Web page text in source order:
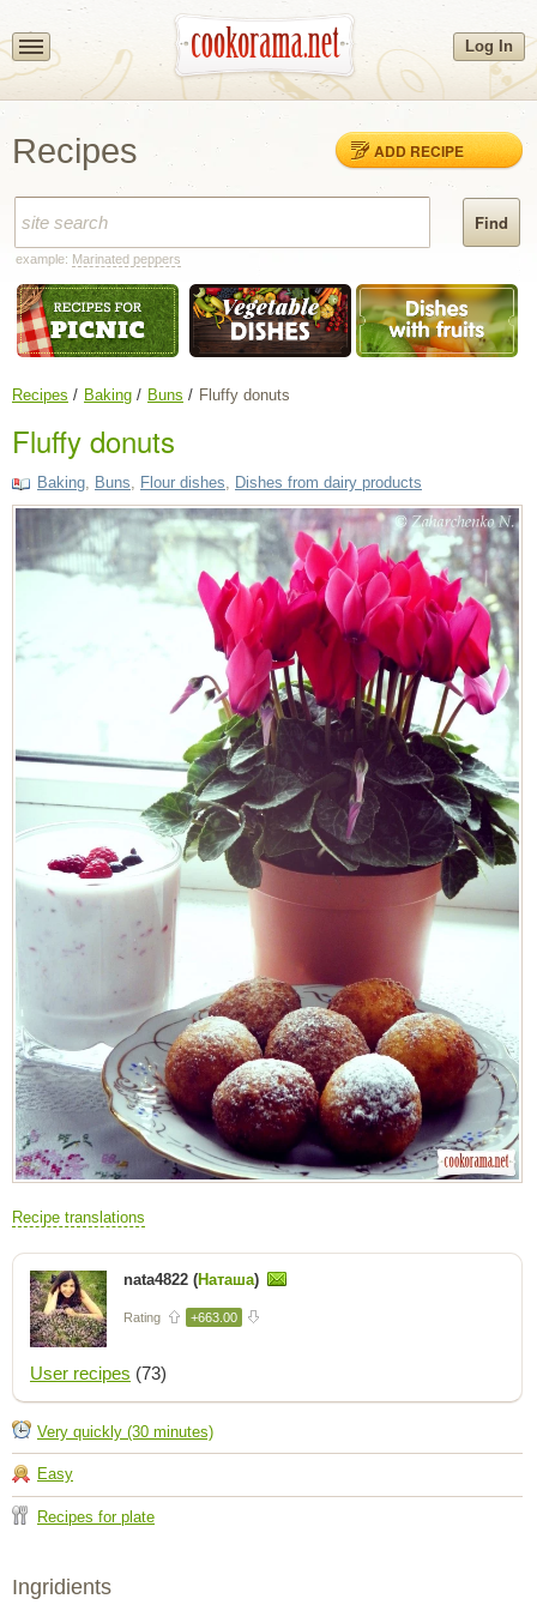
Log In
Recipes ADD RECIPE
example: Marinated peppers
Recipes Baking Buns Fluffy donuts
Fluffy donuts
Baking Buns Flour dishes Dishes from dairy products
Recipe translations
nata4822 (Наташа)
Rating +663.00
User recipes (73)
Very quickly (30 minutes)
Easy
Recipes for plate
Ingridients